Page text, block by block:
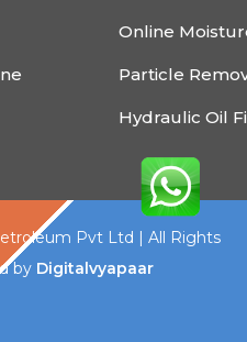
Online
Particle
Hydraulic Oil
Pvt Ltd | All Rights
by Digitalvyapaar